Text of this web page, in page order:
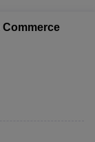
Commerce